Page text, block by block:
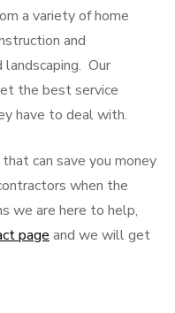
a variety of home
and
Our
the best service
have to deal with.
can save you money
when the
we are here to help,
page and we will get